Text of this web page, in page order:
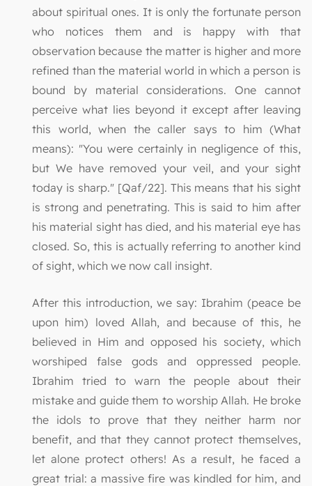
about spiritual ones. It is only the fortunate person
who notices them and is happy with that
observation because the matter is higher and more
refined than the material world in which a person is
bound by material considerations. One cannot
perceive what lies beyond it except after leaving
this world, when the caller says to him (What
means): "You were certainly in negligence of this,
but We have removed your veil, and your sight
today is sharp." [Qaf/22]. This means that his sight
is strong and penetrating. This is said to him after
his material sight has died, and his material eye has
closed. So, this is actually referring to another kind
of sight, which we now call insight.
After this introduction, we say: Ibrahim (peace be
upon him) loved Allah, and because of this, he
believed in Him and opposed his society, which
worshiped false gods and oppressed people.
Ibrahim tried to warn the people about their
mistake and guide them to worship Allah. He broke
the idols to prove that they neither harm nor
benefit, and that they cannot protect themselves,
let alone protect others! As a result, he faced a
great trial: a massive fire was kindled for him, and